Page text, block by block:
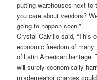
putting warehouses next to
you care about vendors?
going to happen soon.”
Crystal Calvillo said, “This
economic freedom of
of Latin American heritage.
will surely economically
misdemeanor charges